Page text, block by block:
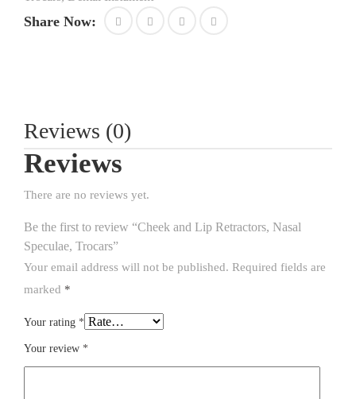
Share Now:
Reviews (0)
Reviews
There are no reviews yet.
Be the first to review “Cheek and Lip Retractors, Nasal
Speculae, Trocars”
Your email address will not be published. Required fields are
marked *
Your rating *
Your review *